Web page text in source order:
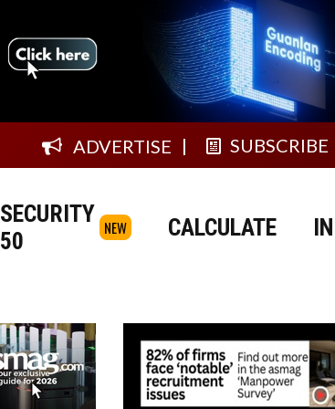
ADVERTISE SUBSCRIBE
SECURITY
50
NEW CALCULATE